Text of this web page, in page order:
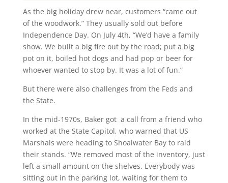
As the big holiday drew near, customers “came out
of the woodwork.” They usually sold out before
Independence Day. On July 4th, “We’d have a family
show. We built a big fire out by the road; put a big
pot on it, boiled hot dogs and had pop or beer for
whoever wanted to stop by. It was a lot of fun.”
But there were also challenges from the Feds and
the State.
In the mid-1970s, Baker got a call from a friend who
worked at the State Capitol, who warned that US
Marshals were heading to Shoalwater Bay to raid
their stands. “We removed most of the inventory, just
left a small amount on the shelves. Everybody was
sitting out in the parking lot, waiting for them to